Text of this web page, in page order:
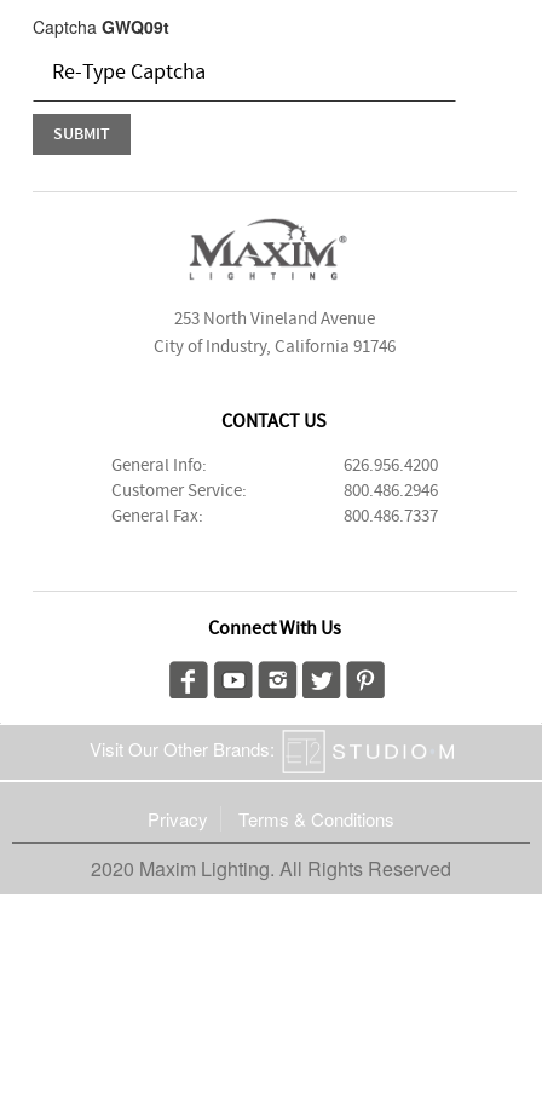
Captcha GWQ09t
253 North Vineland Avenue
City of Industry, California 91746
CONTACT US
General Info:
626.956.4200
Customer Service:
800.486.2946
General Fax:
800.486.7337
Connect With Us
Visit Our Other Brands:
Privacy Terms & Conditions
2020 Maxim Lighting. All Rights Reserved